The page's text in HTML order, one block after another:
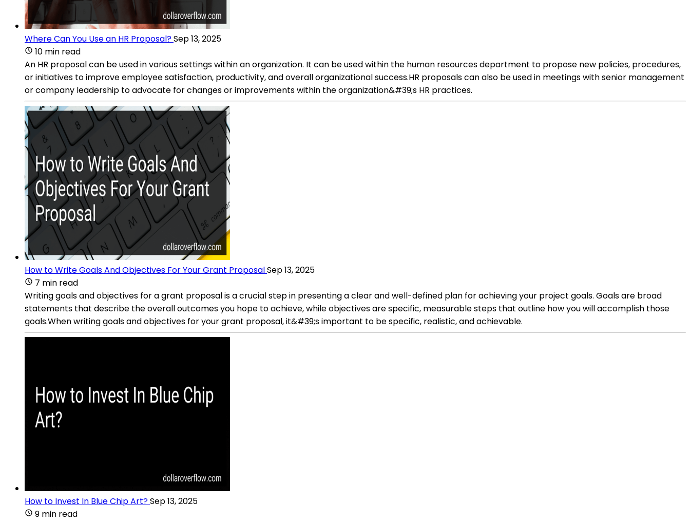
Where Can You Use an HR Proposal?Sep 13, 2025
10 min read
An HR proposal can be used in various settings within an organization. It can be used within the human resources department to propose new policies, procedures,
or initiatives to improve employee satisfaction, productivity, and overall organizational success.HR proposals can also be used in meetings with senior management
or company leadership to advocate for changes or improvements within the organization&#39;s HR practices.
How to Write Goals And Objectives For Your Grant ProposalSep 13, 2025
7 min read
Writing goals and objectives for a grant proposal is a crucial step in presenting a clear and well-defined plan for achieving your project goals. Goals are broad
statements that describe the overall outcomes you hope to achieve, while objectives are specific, measurable steps that outline how you will accomplish those
goals.When writing goals and objectives for your grant proposal, it&#39;s important to be specific, realistic, and achievable.
How to Invest In Blue Chip Art?Sep 13, 2025
9 min read